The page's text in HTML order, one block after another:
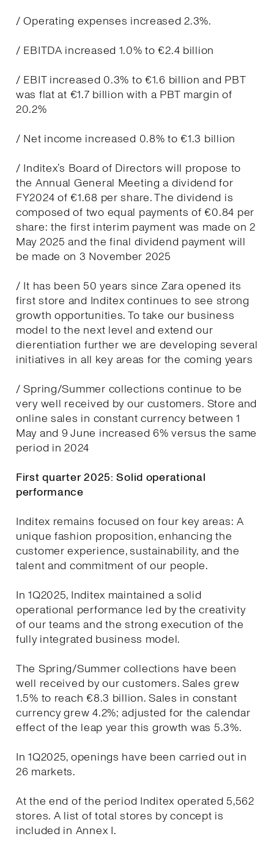
/ Operating expenses increased 2.3%.
/ EBITDA increased 1.0% to €2.4 billion
/ EBIT increased 0.3% to €1.6 billion and PBT
was flat at €1.7 billion with a PBT margin of
20.2%
/ Net income increased 0.8% to €1.3 billion
/ Inditex’s Board of Directors will propose to
the Annual General Meeting a dividend for
FY2024 of €1.68 per share. The dividend is
composed of two equal payments of €0.84 per
share: the first interim payment was made on 2
May 2025 and the final dividend payment will
be made on 3 November 2025
/ It has been 50 years since Zara opened its
first store and Inditex continues to see strong
growth opportunities. To take our business
model to the next level and extend our
dierentiation further we are developing several
initiatives in all key areas for the coming years
/ Spring/Summer collections continue to be
very well received by our customers. Store and
online sales in constant currency between 1
May and 9 June increased 6% versus the same
period in 2024
First quarter 2025: Solid operational
performance
Inditex remains focused on four key areas: A
unique fashion proposition, enhancing the
customer experience, sustainability, and the
talent and commitment of our people.
In 1Q2025, Inditex maintained a solid
operational performance led by the creativity
of our teams and the strong execution of the
fully integrated business model.
The Spring/Summer collections have been
well received by our customers. Sales grew
1.5% to reach €8.3 billion. Sales in constant
currency grew 4.2%; adjusted for the calendar
effect of the leap year this growth was 5.3%.
In 1Q2025, openings have been carried out in
26 markets.
At the end of the period Inditex operated 5,562
stores. A list of total stores by concept is
included in Annex I.